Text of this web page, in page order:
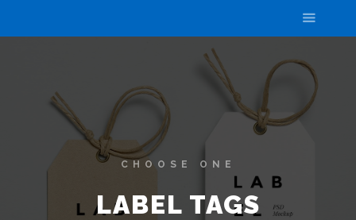
CHOOSE ONE
LABEL TAGS